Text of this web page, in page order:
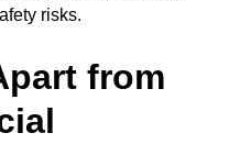
risks.
from